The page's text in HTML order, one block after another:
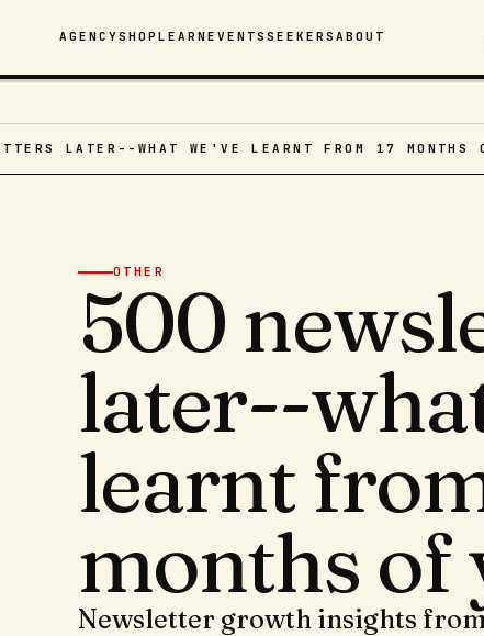
AGENCYSHOPLEARNEVENTSSEEKERS ABOUT
LATER--WHAT WE'VE LEARNT FROM 17 MONTHS
OTHER
500
later--
learnt
months of
Newsletter growth insights